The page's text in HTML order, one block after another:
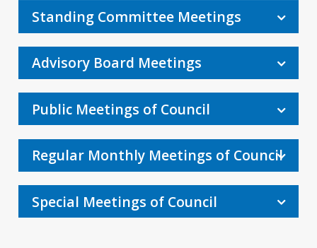
Standing Committee Meetings
Advisory Board Meetings
Public Meetings of Council
Regular Monthly Meetings of Council
Special Meetings of Council